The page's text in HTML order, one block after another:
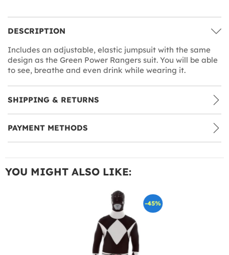
DESCRIPTION
Includes an adjustable, elastic jumpsuit with the same
design as the Green Power Rangers suit. You will be able
to see, breathe and even drink while wearing it.
SHIPPING & RETURNS
PAYMENT METHODS
YOU MIGHT ALSO LIKE:
-45%